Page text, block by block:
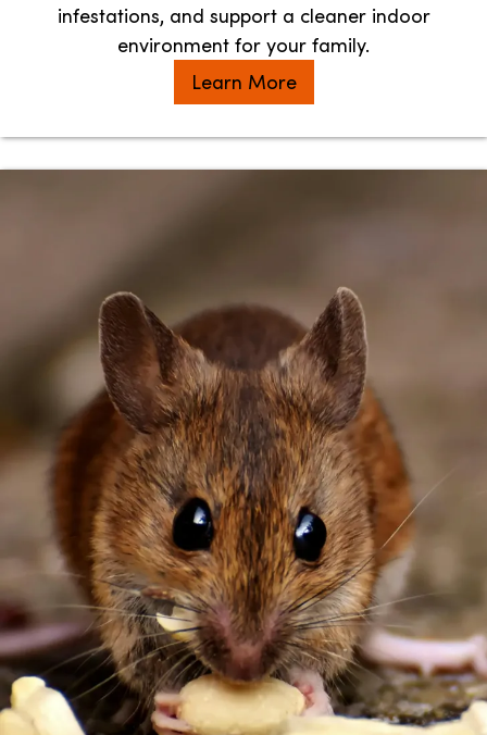
infestations, and support a cleaner indoor
environment for your family.
Learn More